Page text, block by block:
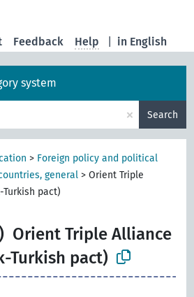
in English
Feedback Help
system
× Search
> Foreign policy and political
general >Orient Triple
pact)
Orient Triple Alliance
Turkish pact)